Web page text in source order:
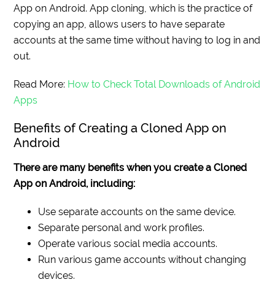
App on Android. App cloning, which is the practice of
copying an app, allows users to have separate
accounts at the same time without having to log in and
out.
Read More: How to Check Total Downloads of Android
Apps
Benefits of Creating a Cloned App on
Android
There are many benefits when you create a Cloned
App on Android, including:
Use separate accounts on the same device.
Separate personal and work profiles.
Operate various social media accounts.
Run various game accounts without changing
devices.